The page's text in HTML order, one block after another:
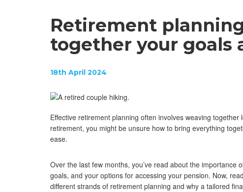
Retirement
together your goals
18th April 2024
Effective retirement planning often involves weaving
retirement, you might be unsure how to bring everything
ease.
Over the last few months, you’ve read about the importance
goals, and your options for accessing your pension. Now,
different strands of retirement planning and why a tailored